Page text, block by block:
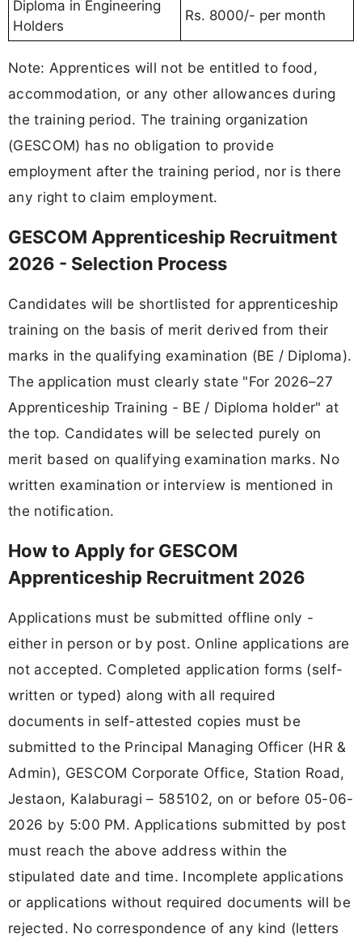
Diploma in Engineering
Holders
Rs. 8000/- per month
Note: Apprentices will not be entitled to food,
accommodation, or any other allowances during
the training period. The training organization
(GESCOM) has no obligation to provide
employment after the training period, nor is there
any right to claim employment.
GESCOM Apprenticeship Recruitment
2026 - Selection Process
Candidates will be shortlisted for apprenticeship
training on the basis of merit derived from their
marks in the qualifying examination (BE / Diploma).
The application must clearly state "For 2026–27
Apprenticeship Training - BE / Diploma holder" at
the top. Candidates will be selected purely on
merit based on qualifying examination marks. No
written examination or interview is mentioned in
the notification.
How to Apply for GESCOM
Apprenticeship Recruitment 2026
Applications must be submitted offline only -
either in person or by post. Online applications are
not accepted. Completed application forms (self-
written or typed) along with all required
documents in self-attested copies must be
submitted to the Principal Managing Officer (HR &
Admin), GESCOM Corporate Office, Station Road,
Jestaon, Kalaburagi – 585102, on or before 05-06-
2026 by 5:00 PM. Applications submitted by post
must reach the above address within the
stipulated date and time. Incomplete applications
or applications without required documents will be
rejected. No correspondence of any kind (letters